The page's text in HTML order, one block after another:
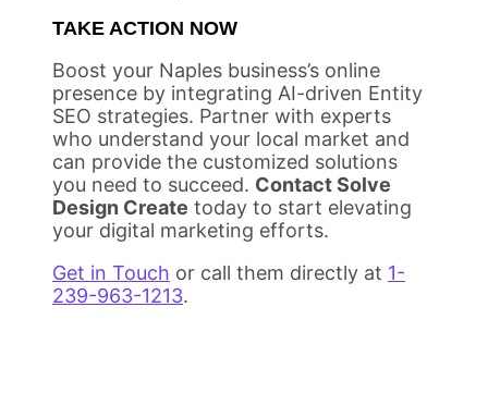
TAKE ACTION NOW
Boost your Naples business’s online
presence by integrating AI-driven Entity
SEO strategies. Partner with experts
who understand your local market and
can provide the customized solutions
you need to succeed. Contact Solve
Design Create today to start elevating
your digital marketing efforts.
Get in Touch or call them directly at 1-
239-963-1213.